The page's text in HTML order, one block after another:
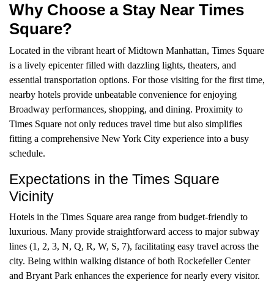
Why Choose a Stay Near Times
Square?
Located in the vibrant heart of Midtown Manhattan, Times Square
is a lively epicenter filled with dazzling lights, theaters, and
essential transportation options. For those visiting for the first time,
nearby hotels provide unbeatable convenience for enjoying
Broadway performances, shopping, and dining. Proximity to
Times Square not only reduces travel time but also simplifies
fitting a comprehensive New York City experience into a busy
schedule.
Expectations in the Times Square
Vicinity
Hotels in the Times Square area range from budget-friendly to
luxurious. Many provide straightforward access to major subway
lines (1, 2, 3, N, Q, R, W, S, 7), facilitating easy travel across the
city. Being within walking distance of both Rockefeller Center
and Bryant Park enhances the experience for nearly every visitor.